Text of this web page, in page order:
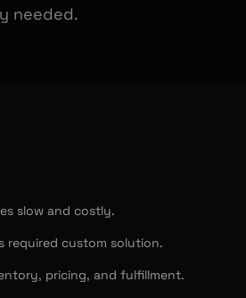
needed.
slow and costly.
required custom solution.
pricing, and fulfillment.